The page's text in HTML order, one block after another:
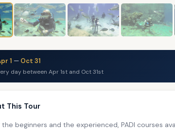
1 — Oct 31
day between Apr 1st and Oct 31st
This Tour
the beginners and the experienced, PADI courses